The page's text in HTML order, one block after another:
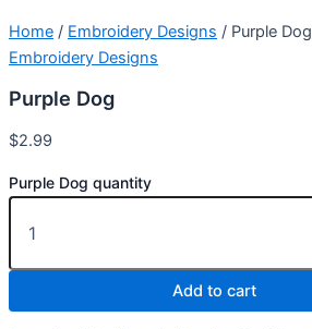
Home / Embroidery Designs / Purple Dog
Embroidery Designs
Purple Dog
$2.99
Purple Dog quantity
Add to cart